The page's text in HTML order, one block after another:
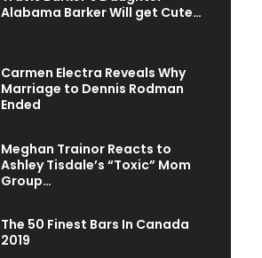
Alabama Barker Will get Cute…
Carmen Electra Reveals Why
Marriage to Dennis Rodman
Ended
Meghan Trainor Reacts to
Ashley Tisdale’s “Toxic” Mom
Group…
The 50 Finest Bars In Canada
2019